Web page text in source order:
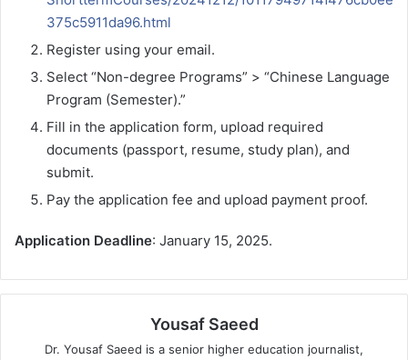
375c5911da96.html
Register using your email.
Select “Non-degree Programs” > “Chinese Language
Program (Semester).”
Fill in the application form, upload required
documents (passport, resume, study plan), and
submit.
Pay the application fee and upload payment proof.
Application Deadline: January 15, 2025.
Yousaf Saeed
Dr. Yousaf Saeed is a senior higher education journalist,